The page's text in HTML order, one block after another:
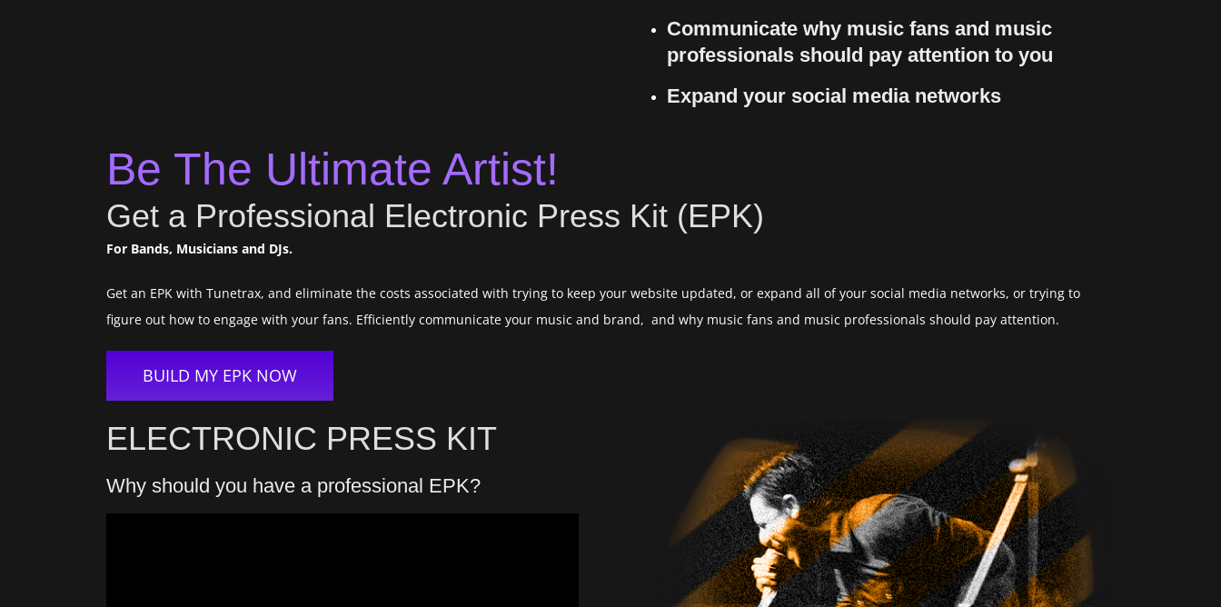
Communicate why music fans and music
professionals should pay attention to you
Expand your social media networks
Be The Ultimate Artist!
Get a Professional Electronic Press Kit (EPK)
For Bands, Musicians and DJs.
Get an EPK with Tunetrax, and eliminate the costs associated with trying to keep your website updated, or expand all of your social media networks, or trying to
figure out how to engage with your fans. Efficiently communicate your music and brand, and why music fans and music professionals should pay attention.
BUILD MY EPK NOW
ELECTRONIC PRESS KIT
Why should you have a professional EPK?